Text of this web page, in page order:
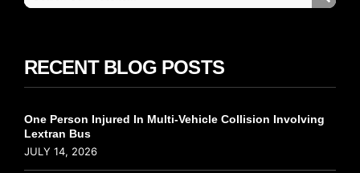
RECENT BLOG POSTS
One Person Injured In Multi-Vehicle Collision Involving
Lextran Bus
JULY 14, 2026